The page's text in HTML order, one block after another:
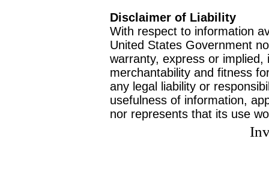
Disclaimer of Liability
With respect to information
United States Government
warranty, express or
merchantability and fitness
any legal liability or
usefulness of information,
nor represents that its use